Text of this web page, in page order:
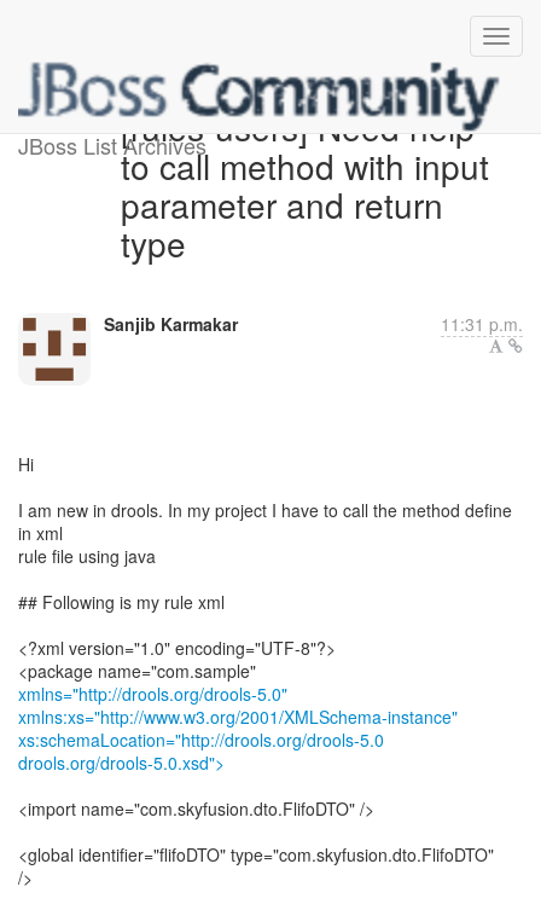
JBoss List Archives[rules-users] Need help
to call method with input
parameter and return
type
Sanjib Karmakar 11:31 p.m.
Hi
I am new in drools. In my project I have to call the method define
in xml
rule file using java
## Following is my rule xml
<?xml version="1.0" encoding="UTF-8"?>
xmlns="http://drools.org/drools-5.0"
xmlns:xs="http://www.w3.org/2001/XMLSchema-instance"
xs:schemaLocation="http://drools.org/drools-5.0
drools.org/drools-5.0.xsd">
<import name="com.skyfusion.dto.FlifoDTO" />
<global identifier="flifoDTO" type="com.skyfusion.dto.FlifoDTO"
/>